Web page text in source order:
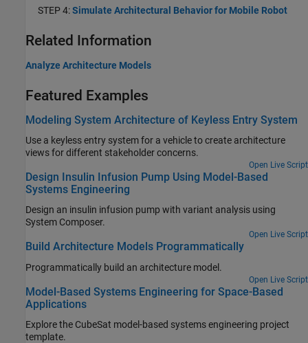
STEP 4:Simulate Architectural Behavior for Mobile Robot
Related Information
Analyze Architecture Models
Featured Examples
Modeling System Architecture of Keyless Entry System
Use a keyless entry system for a vehicle to create architecture
views for different stakeholder concerns.
Open Live Script
Design Insulin Infusion Pump Using Model-Based
Systems Engineering
Design an insulin infusion pump with variant analysis using
System Composer.
Open Live Script
Build Architecture Models Programmatically
Programmatically build an architecture model.
Open Live Script
Model-Based Systems Engineering for Space-Based
Applications
Explore the CubeSat model-based systems engineering project
template.